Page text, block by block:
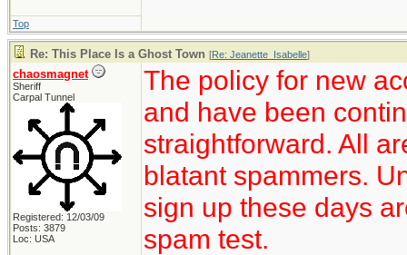
Top
Re: This Place Is a Ghost Town [Re: Jeanette_Isabelle]
chaosmagnet
Sheriff
Carpal Tunnel
Registered: 12/03/09
Posts: 3879
Loc: USA
The policy for new
and have been
straightforward. All
blatant spammers.
sign up these days
spam test.